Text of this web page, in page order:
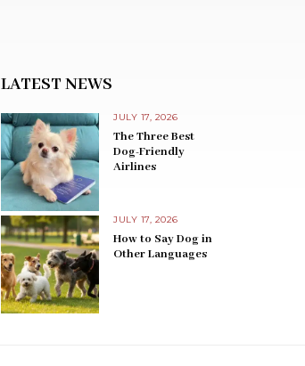
LATEST NEWS
JULY 17, 2026
The Three Best
Dog-Friendly
Airlines
JULY 17, 2026
How to Say Dog in
Other Languages